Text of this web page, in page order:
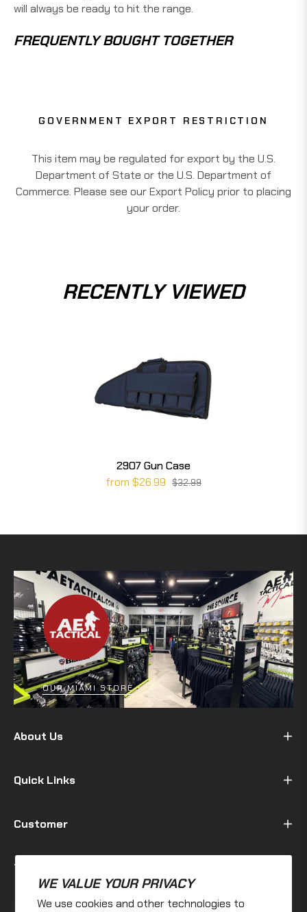
WE VALUE YOUR PRIVACY
We use cookies and other technologies to
will always be ready to hit the range.
FREQUENTLY BOUGHT TOGETHER
GOVERNMENT EXPORT RESTRICTION
This item may be regulated for export by the U.S.
Department of State or the U.S. Department of
Commerce. Please see our Export Policy prior to placing
your order.
RECENTLY VIEWED
2907 Gun Case
from $26.99 $32.99
OUR MIAMI STORE
About Us
Quick Links
Customer
Terms & Policy